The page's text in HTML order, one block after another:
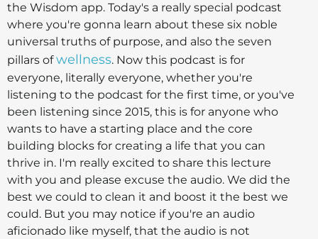
the Wisdom app. Today's a really special podcast
where you're gonna learn about these six noble
universal truths of purpose, and also the seven
pillars ofwellness. Now this podcast is for
everyone, literally everyone, whether you're
listening to the podcast for the first time, or you've
been listening since 2015, this is for anyone who
wants to have a starting place and the core
building blocks for creating a life that you can
thrive in. I'm really excited to share this lecture
with you and please excuse the audio. We did the
best we could to clean it and boost it the best we
could. But you may notice if you're an audio
aficionado like myself, that the audio is not